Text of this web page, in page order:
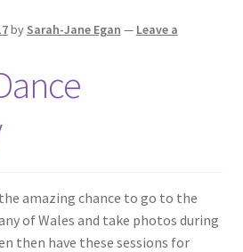
by Sarah-Jane Egan — Leave a
amazing chance to go to the
of Wales and take photos during
then have these sessions for